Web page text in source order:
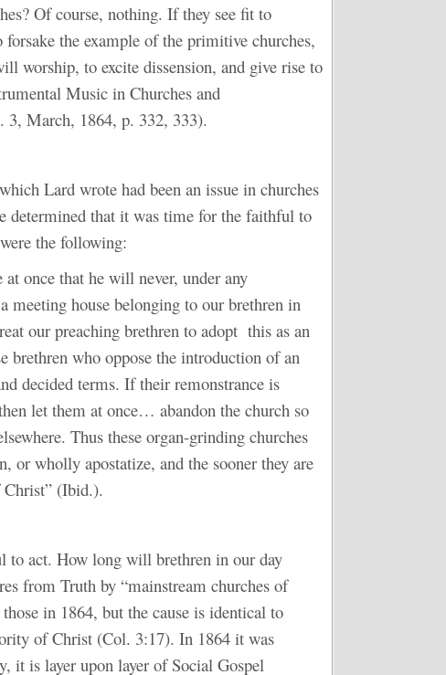
Of course, nothing. If they see fit to
the example of the primitive churches,
worship, to excite dissension, and give rise to
Music in Churches and
3, March, 1864, p. 332, 333).
Lard wrote had been an issue in churches
determined that it was time for the faithful to
the following:
once that he will never, under any
meeting house belonging to our brethren in
our preaching brethren to adopt this as an
who oppose the introduction of an
decided terms. If their remonstrance is
let them at once… abandon the church so
Thus these organ-grinding churches
or wholly apostatize, and the sooner they are
Christ” (Ibid.).
to act. How long will brethren in our day
from Truth by “mainstream churches of
in 1864, but the cause is identical to
of Christ (Col. 3:17). In 1864 it was
it is layer upon layer of Social Gospel